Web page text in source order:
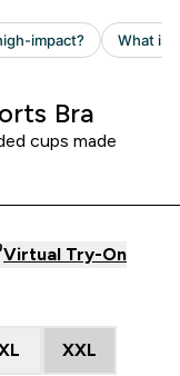
Bra
cups made
Virtual Try-On
XXL